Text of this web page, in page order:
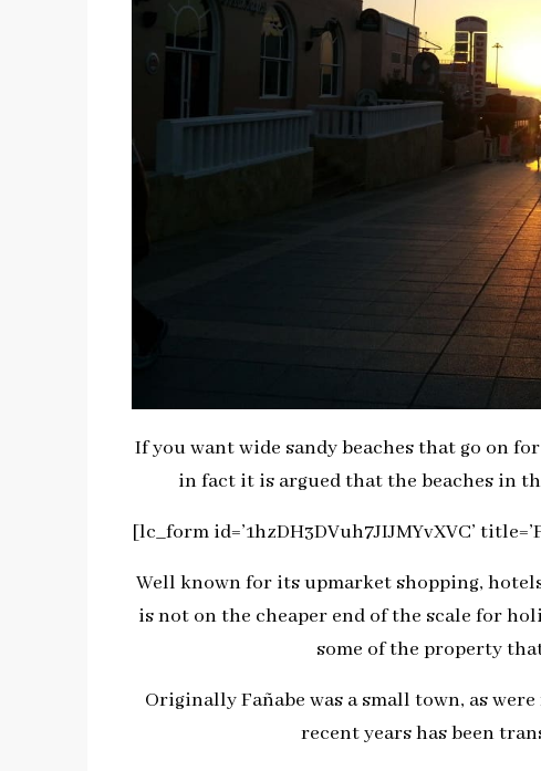
If you want wide sandy beaches that go on
in fact it is argued that the beaches in
[lc_form id=’1hzDH3DVuh7JIJMYvXVC’
Well known for its upmarket shopping,
is not on the cheaper end of the scale for
some of the property
Originally Fañabe was a small town, as
recent years has been